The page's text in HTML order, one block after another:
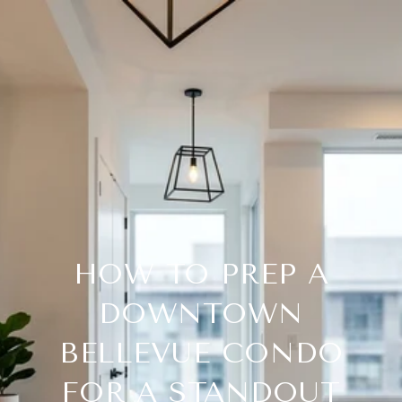
HOW TO PREP A
DOWNTOWN
BELLEVUE CONDO
FOR A STANDOUT